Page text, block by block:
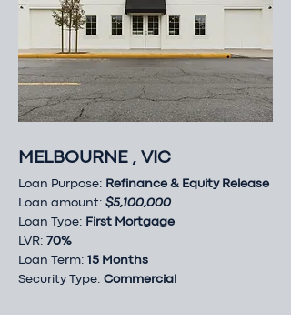
MELBOURNE , VIC
Loan Purpose: Refinance & Equity Release
Loan amount: $5,100,000
Loan Type: First Mortgage
LVR: 70%
Loan Term: 15 Months
Security Type: Commercial